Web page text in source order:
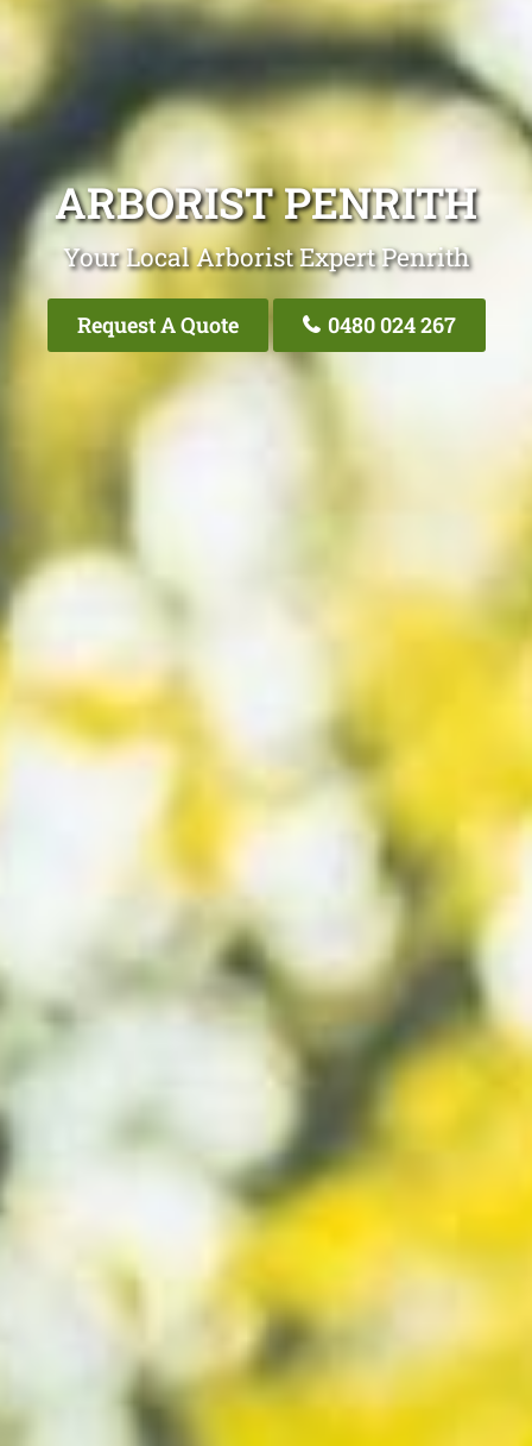
ARBORIST PENRITH
Your Local Arborist Expert Penrith
Request A Quote 0480 024 267